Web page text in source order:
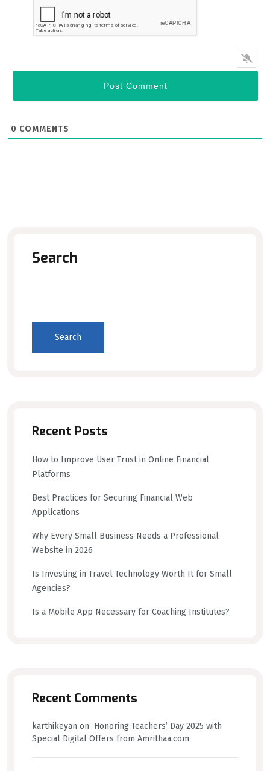
0 COMMENTS
Search
Search
Recent Posts
How to Improve User Trust in Online Financial
Platforms
Best Practices for Securing Financial Web
Applications
Why Every Small Business Needs a Professional
Website in 2026
Is Investing in Travel Technology Worth It for Small
Agencies?
Is a Mobile App Necessary for Coaching Institutes?
Recent Comments
karthikeyan on Honoring Teachers’ Day 2025 with
Special Digital Offers from Amrithaa.com